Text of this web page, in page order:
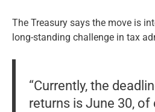
The Treasury says the move is
long-standing challenge in tax
“Currently, the
returns is June 30, of